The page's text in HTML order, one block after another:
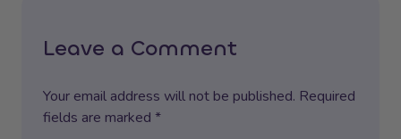
Leave a Comment
Your email address will not be published. Required
fields are marked *